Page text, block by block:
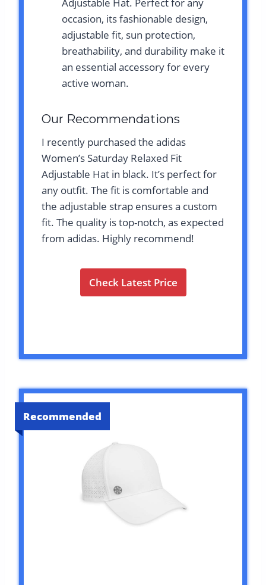
Adjustable Hat. Perfect for any
occasion, its fashionable design,
adjustable fit, sun protection,
breathability, and durability make it
an essential accessory for every
active woman.
Our Recommendations
I recently purchased the adidas
Women’s Saturday Relaxed Fit
Adjustable Hat in black. It’s perfect for
any outfit. The fit is comfortable and
the adjustable strap ensures a custom
fit. The quality is top-notch, as expected
from adidas. Highly recommend!
Check Latest Price
Recommended